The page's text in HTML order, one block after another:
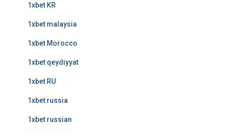
1xbet KR
1xbet malaysia
1xbet Morocco
1xbet qeydiyyat
1xbet RU
1xbet russia
1xbet russian